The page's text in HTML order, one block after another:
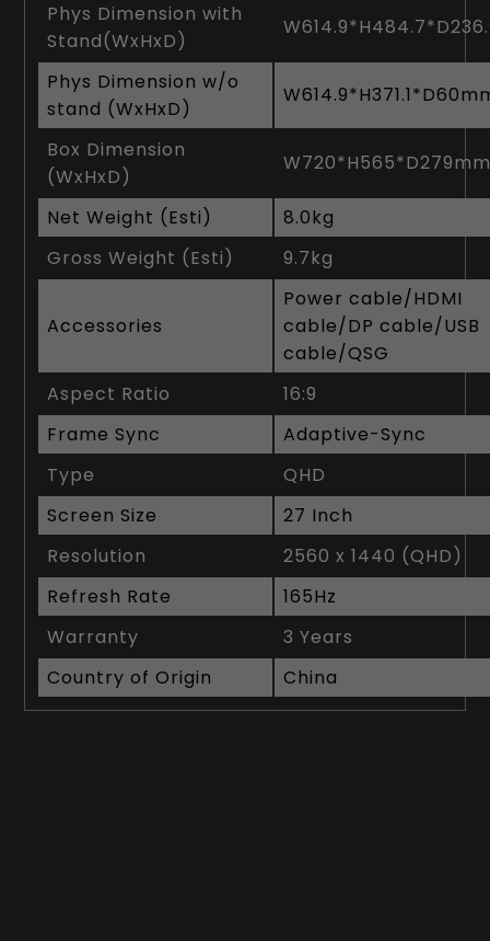
Phys Dimension with
Stand(WxHxD)
Phys Dimension w/o
stand (WxHxD)
Box Dimension
(WxHxD)
Net Weight (Esti)
8‎.0kg
Gross Weight (Esti)
9‎.7kg
Accessories
Power cable/HDMI
cable/DP cable/USB
cable/QSG
Aspect Ratio
16:9
Frame Sync
Adaptive-Sync
Type
QHD
Screen Size
27 Inch
Resolution
2560 x 1440 (QHD)
Refresh Rate
165Hz
Warranty
3 Years
Country of Origin
China